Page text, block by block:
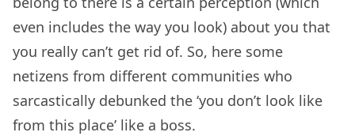
even includes the way you look) about you that
you really can’t get rid of. So, here some
netizens from different communities who
sarcastically debunked the ‘you don’t look like
from this place’ like a boss.